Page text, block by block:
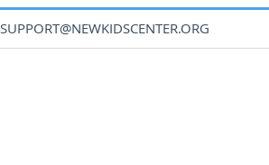
SUPPORT@NEWKIDSCENTER.ORG